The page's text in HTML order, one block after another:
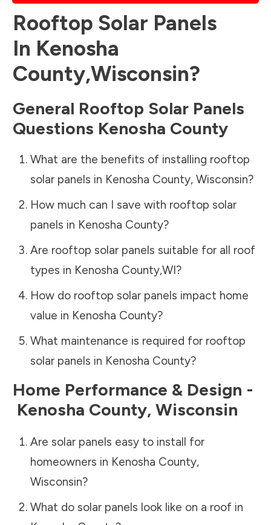
Rooftop Solar Panels
In Kenosha
County,Wisconsin?
General Rooftop Solar Panels
Questions Kenosha County
What are the benefits of installing rooftop
solar panels in Kenosha County, Wisconsin?
How much can I save with rooftop solar
panels in Kenosha County?
Are rooftop solar panels suitable for all roof
types in Kenosha County,WI?
How do rooftop solar panels impact home
value in Kenosha County?
What maintenance is required for rooftop
solar panels in Kenosha County?
Home Performance & Design -
Kenosha County, Wisconsin
Are solar panels easy to install for
homeowners in Kenosha County,
Wisconsin?
What do solar panels look like on a roof in